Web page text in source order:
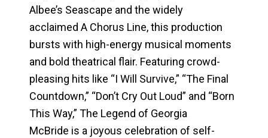
Albee’s Seascape and the widely
acclaimed A Chorus Line, this production
bursts with high-energy musical moments
and bold theatrical flair. Featuring crowd-
pleasing hits like “I Will Survive,” “The Final
Countdown,” “Don’t Cry Out Loud” and “Born
This Way,” The Legend of Georgia
McBride is a joyous celebration of self-